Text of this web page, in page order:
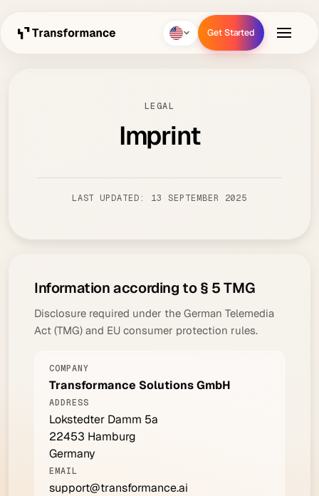
Get Started
LEGAL
Imprint
LAST UPDATED: 13 SEPTEMBER 2025
Information according to § 5 TMG
Disclosure required under the German Telemedia
Act (TMG) and EU consumer protection rules.
COMPANY
Transformance Solutions GmbH
ADDRESS
Lokstedter Damm 5a
22453 Hamburg
Germany
EMAIL
support@transformance.ai